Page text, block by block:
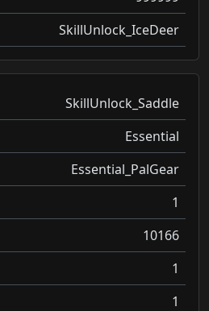
SkillUnlock_IceDeer
SkillUnlock_Saddle
Essential
Essential_PalGear
1
10166
1
1